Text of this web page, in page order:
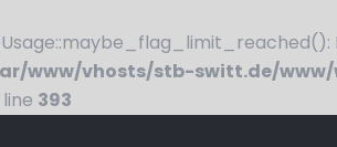
www/vhosts/stb-switt.de/
393